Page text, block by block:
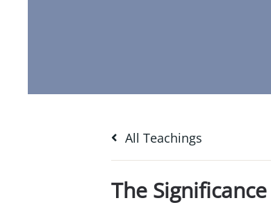
All Teachings
The